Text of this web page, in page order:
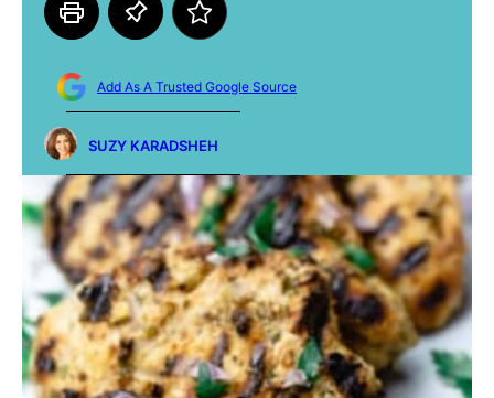
Add As A Trusted Google Source
SUZY KARADSHEH